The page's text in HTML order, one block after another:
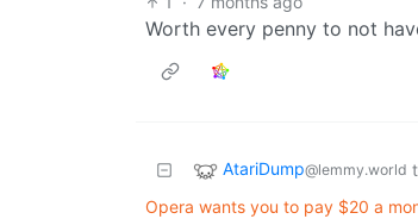
Worth every penny to not
AtariDump@lemmy.world
Opera wants you to pay $20 a